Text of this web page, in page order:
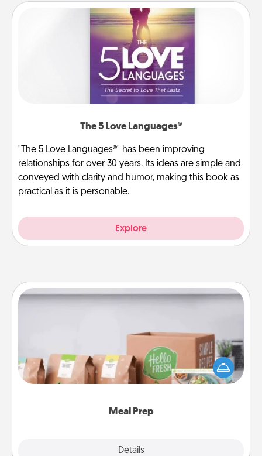
The 5 Love Languages®
"The 5 Love Languages®" has been improving
relationships for over 30 years. Its ideas are simple and
conveyed with clarity and humor, making this book as
practical as it is personable.
Explore
Meal Prep
Details
Meal Prep
For the busy person in your life, gift a month or two
of a meal preparation service like HelloFresh. If you
want to go the extra mile, offer to assemble and